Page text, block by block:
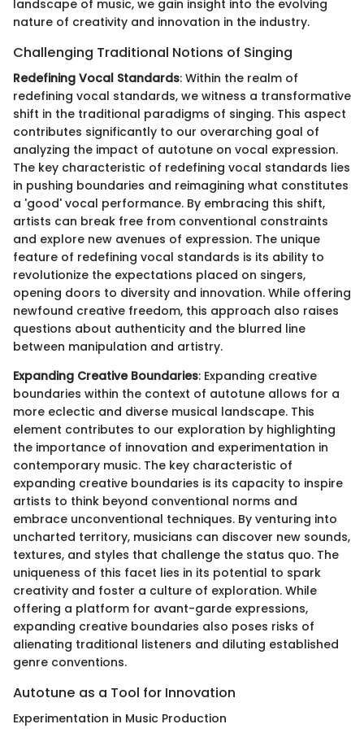
landscape of music, we gain insight into the evolving
nature of creativity and innovation in the industry.
Challenging Traditional Notions of Singing
Redefining Vocal Standards: Within the realm of
redefining vocal standards, we witness a transformative
shift in the traditional paradigms of singing. This aspect
contributes significantly to our overarching goal of
analyzing the impact of autotune on vocal expression.
The key characteristic of redefining vocal standards lies
in pushing boundaries and reimagining what constitutes
a 'good' vocal performance. By embracing this shift,
artists can break free from conventional constraints
and explore new avenues of expression. The unique
feature of redefining vocal standards is its ability to
revolutionize the expectations placed on singers,
opening doors to diversity and innovation. While offering
newfound creative freedom, this approach also raises
questions about authenticity and the blurred line
between manipulation and artistry.
Expanding Creative Boundaries: Expanding creative
boundaries within the context of autotune allows for a
more eclectic and diverse musical landscape. This
element contributes to our exploration by highlighting
the importance of innovation and experimentation in
contemporary music. The key characteristic of
expanding creative boundaries is its capacity to inspire
artists to think beyond conventional norms and
embrace unconventional techniques. By venturing into
uncharted territory, musicians can discover new sounds,
textures, and styles that challenge the status quo. The
uniqueness of this facet lies in its potential to spark
creativity and foster a culture of exploration. While
offering a platform for avant-garde expressions,
expanding creative boundaries also poses risks of
alienating traditional listeners and diluting established
genre conventions.
Autotune as a Tool for Innovation
Experimentation in Music Production